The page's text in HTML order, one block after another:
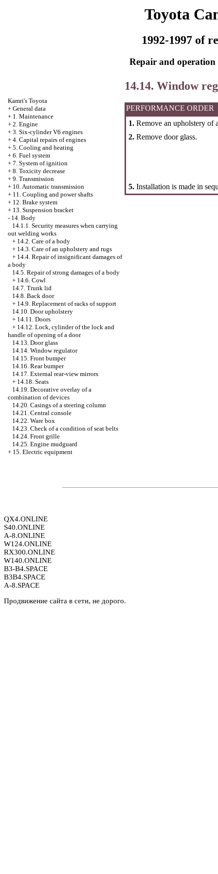
Toyota
1992-1997 of
Repair and operation
Kamri's Toyota
+ General data
+ 1. Maintenance
+ 2. Engine
+ 3. Six-cylinder V6 engines
+ 4. Capital repairs of engines
+ 5. Cooling and heating
+ 6. Fuel system
+ 7. System of ignition
+ 8. Toxicity decrease
+ 9. Transmission
+ 10. Automatic transmission
+ 11. Coupling and power shafts
+ 12. Brake system
+ 13. Suspension bracket
- 14. Body
14.1.1. Security measures when carrying
out welding works
+ 14.2. Care of a body
+ 14.3. Care of an upholstery and rugs
+ 14.4. Repair of insignificant damages of
a body
14.5. Repair of strong damages of a body
+ 14.6. Cowl
14.7. Trunk lid
14.8. Back door
+ 14.9. Replacement of racks of support
14.10. Door upholstery
+ 14.11. Doors
+ 14.12. Lock, cylinder of the lock and
handle of opening of a door
14.13. Door glass
14.14. Window regulator
14.15. Front bumper
14.16. Rear bumper
14.17. External rear-view mirrors
+ 14.18. Seats
14.19. Decorative overlay of a
combination of devices
14.20. Casings of a steering column
14.21. Central console
14.22. Ware box
14.23. Check of a condition of seat belts
14.24. Front grille
14.25. Engine mudguard
+ 15. Electric equipment
14.14. Window
PERFORMANCE ORDER
1. Remove an upholstery of
2. Remove door glass.
5. Installation is made in
QX4.ONLINE
S40.ONLINE
A-8.ONLINE
W124.ONLINE
RX300.ONLINE
W140.ONLINE
B3-B4.SPACE
B3B4.SPACE
A-8.SPACE
Продвижение сайта в сети, не дорого.